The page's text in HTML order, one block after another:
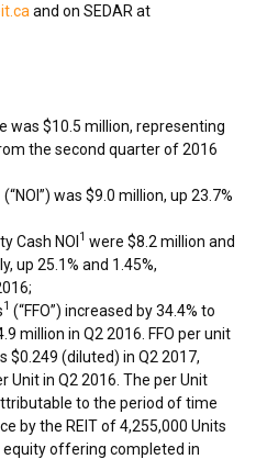
and on SEDAR at
was $10.5 million, representing
the second quarter of 2016
(“NOI”) was $9.0 million, up 23.7%
Cash NOI1 were $8.2 million and
up 25.1% and 1.45%,
1 (“FFO”) increased by 34.4% to
million in Q2 2016. FFO per unit
$0.249 (diluted) in Q2 2017,
Unit in Q2 2016. The per Unit
to the period of time
by the REIT of 4,255,000 Units
equity offering completed in